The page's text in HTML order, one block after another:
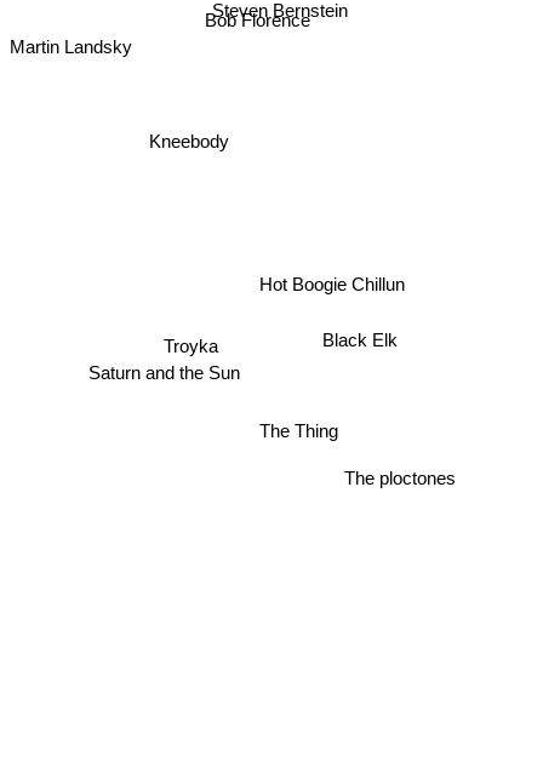
Bob Florence
Steven Bernstein
Kneebody
Troyka
Hot Boogie Chillun
Black Elk
Martin Landsky
Saturn and the Sun
The ploctones
The Thing